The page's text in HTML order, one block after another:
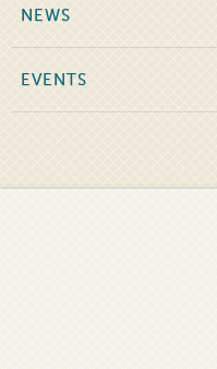
NEWS
EVENTS